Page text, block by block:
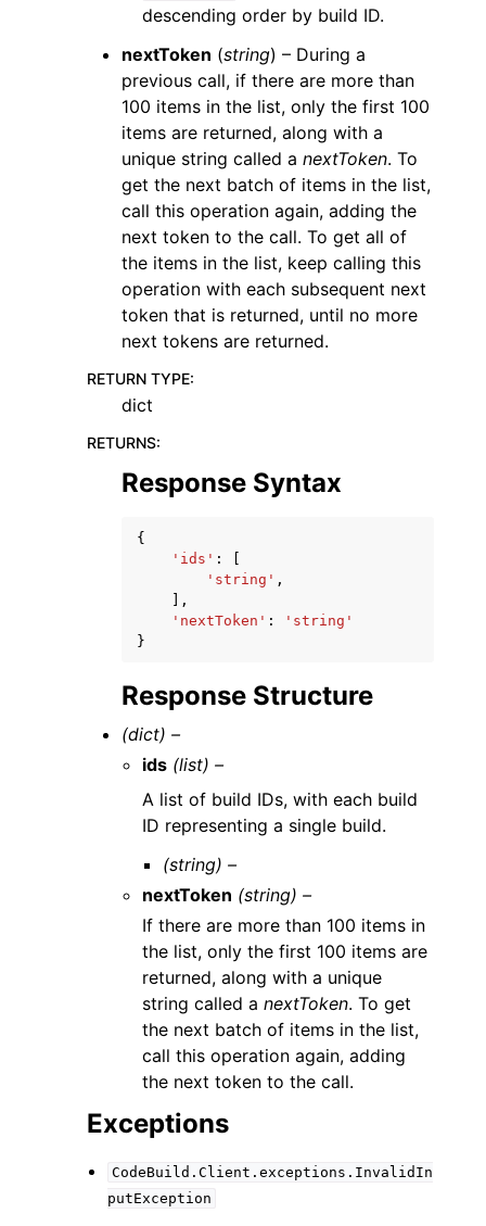
navigation of Available Servicesdescending order by build ID.
nextToken (string) – During a
previous call, if there are more than
100 items in the list, only the first 100
items are returned, along with a
unique string called a nextToken. To
get the next batch of items in the list,
call this operation again, adding the
next token to the call. To get all of
the items in the list, keep calling this
operation with each subsequent next
token that is returned, until no more
next tokens are returned.
RETURN TYPE:
dict
RETURNS:
Response Syntax
{
'ids' :
'string' ,
],
'nextToken' :
'string'
}
Response Structure
(dict) –
ids (list) –
A list of build IDs, with each build
ID representing a single build.
(string) –
nextToken (string) –
If there are more than 100 items in
the list, only the first 100 items are
returned, along with a unique
string called anextToken. To get
the next batch of items in the list,
call this operation again, adding
the next token to the call.
Exceptions
CodeBuild.Client.exceptions.InvalidIn
putException